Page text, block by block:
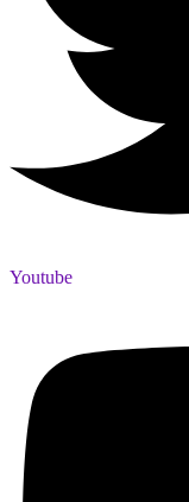
Youtube